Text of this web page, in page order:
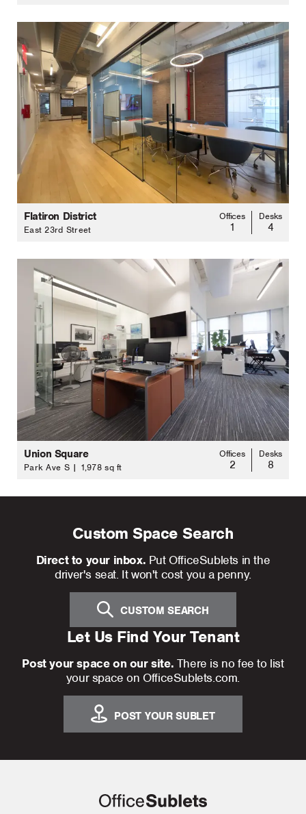
Flatiron District
East 23rd Street
Offices
1
Desks
4
Union Square
Park Ave S | 1,978 sq ft
Offices
2
Desks
8
Custom Space Search
Direct to your inbox. Put OfficeSublets in the
driver's seat. It won't cost you a penny.
CUSTOM SEARCH
Let Us Find Your Tenant
Post your space on our site. There is no fee to list
your space on OfficeSublets.com.
POST YOUR SUBLET